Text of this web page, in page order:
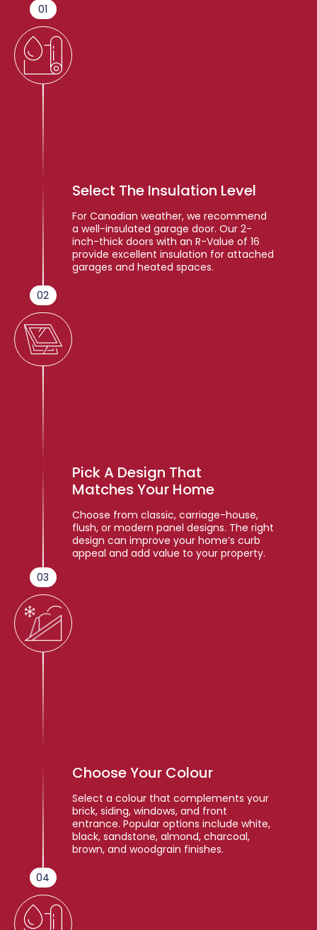
01
02
Select The Insulation Level
For Canadian weather, we recommend
a well-insulated garage door. Our 2-
inch-thick doors with an R-Value of 16
provide excellent insulation for attached
garages and heated spaces.
03
Pick A Design That
Matches Your Home
Choose from classic, carriage-house,
flush, or modern panel designs. The right
design can improve your home’s curb
appeal and add value to your property.
04
Choose Your Colour
Select a colour that complements your
brick, siding, windows, and front
entrance. Popular options include white,
black, sandstone, almond, charcoal,
brown, and woodgrain finishes.